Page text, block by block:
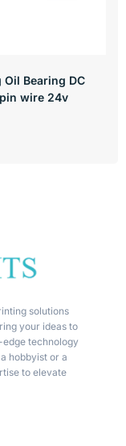
Bearing DC
wire 24v
solutions
your ideas to
technology
hobbyist or a
to elevate